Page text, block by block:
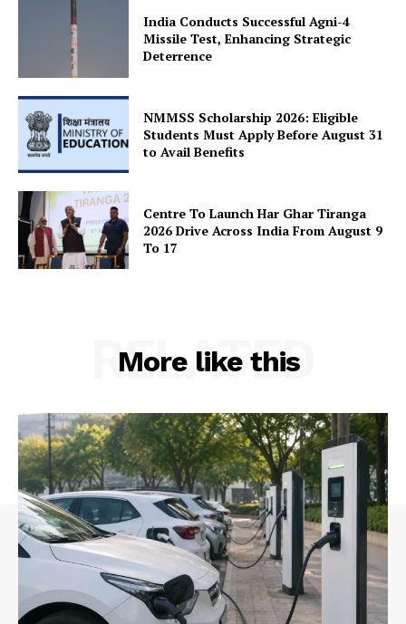
SUBSCRIBE NOW
Company
About Us
Privacy Policy
Terms and Conditions
India Conducts Successful Agni-4
Missile Test, Enhancing Strategic
Deterrence
NMMSS Scholarship 2026: Eligible
Students Must Apply Before August 31
to Avail Benefits
Centre To Launch Har Ghar Tiranga
2026 Drive Across India From August 9
To 17
More like this
RELATED